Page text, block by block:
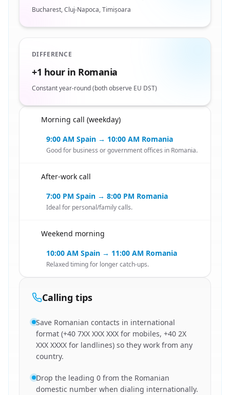
Bucharest, Cluj-Napoca, Timișoara
DIFFERENCE
+1 hour in Romania
Constant year-round (both observe EU DST)
Morning call (weekday)
9:00 AM Spain → 10:00 AM Romania
Good for business or government offices in Romania.
After-work call
7:00 PM Spain → 8:00 PM Romania
Ideal for personal/family calls.
Weekend morning
10:00 AM Spain → 11:00 AM Romania
Relaxed timing for longer catch-ups.
Calling tips
Save Romanian contacts in international
format (+40 7XX XXX XXX for mobiles, +40 2X
XXX XXXX for landlines) so they work from any
country.
Drop the leading 0 from the Romanian
domestic number when dialing internationally.